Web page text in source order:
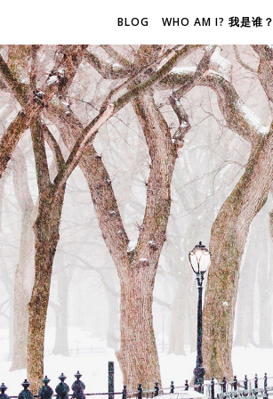
BLOG WHO AM I? 我是谁？